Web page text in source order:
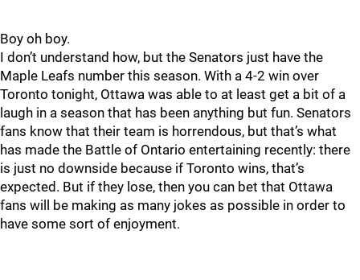
Boy oh boy.
I don’t understand how, but the Senators just have the
Maple Leafs number this season. With a 4-2 win over
Toronto tonight, Ottawa was able to at least get a bit of a
laugh in a season that has been anything but fun. Senators
fans know that their team is horrendous, but that’s what
has made the Battle of Ontario entertaining recently: there
is just no downside because if Toronto wins, that’s
expected. But if they lose, then you can bet that Ottawa
fans will be making as many jokes as possible in order to
have some sort of enjoyment.